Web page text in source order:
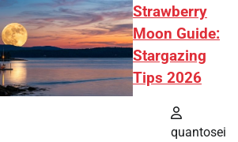
Strawberry
Moon Guide:
Stargazing
Tips 2026
quantosei